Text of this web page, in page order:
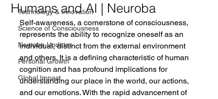
Technology & Innovation
Science of Consciousness
Neuroba Updates
Personal Growth
Global Impact
Humans and AI | Neuroba
Self-awareness, a cornerstone of consciousness,
represents the ability to recognize oneself as an
individual, distinct from the external environment
and others. It is a defining characteristic of human
cognition and has profound implications for
understanding our place in the world, our actions,
and our emotions. With the rapid advancement of